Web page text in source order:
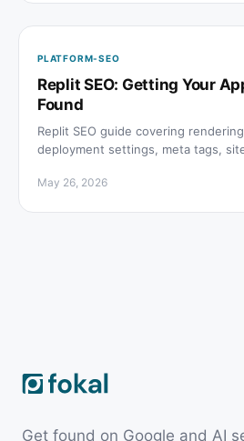
PLATFORM-SEO
Replit SEO: Getting Your
Found
Replit SEO guide covering
deployment settings, meta tags,
May 26, 2026
Get found on Google and AI